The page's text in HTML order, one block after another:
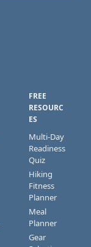
FREE
RESOURC
ES
Multi-Day
Readiness
Quiz
Hiking
Fitness
Planner
Meal
Planner
Gear